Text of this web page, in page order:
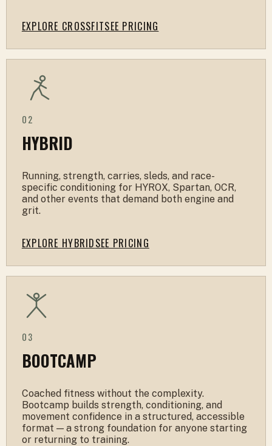
EXPLORE CROSSFITSEE PRICING
02
HYBRID
Running, strength, carries, sleds, and race-
specific conditioning for HYROX, Spartan, OCR,
and other events that demand both engine and
grit.
EXPLORE HYBRIDSEE PRICING
03
BOOTCAMP
Coached fitness without the complexity.
Bootcamp builds strength, conditioning, and
movement confidence in a structured, accessible
format — a strong foundation for anyone starting
or returning to training.